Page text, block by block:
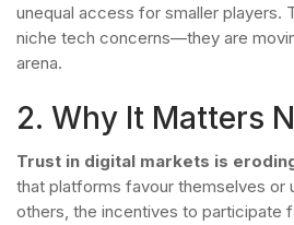
unequal access for smaller players.
niche tech concerns—they are
arena.
2. Why It Matters
Trust in digital markets is
that platforms favour themselves or
others, the incentives to participate